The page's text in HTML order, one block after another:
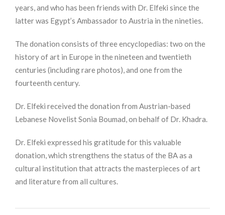
years, and who has been friends with Dr. Elfeki since the
latter was Egypt’s Ambassador to Austria in the nineties.
The donation consists of three encyclopedias: two on the
history of art in Europe in the nineteen and twentieth
centuries (including rare photos), and one from the
fourteenth century.
Dr. Elfeki received the donation from Austrian-based
Lebanese Novelist Sonia Boumad, on behalf of Dr. Khadra.
Dr. Elfeki expressed his gratitude for this valuable
donation, which strengthens the status of the BA as a
cultural institution that attracts the masterpieces of art
and literature from all cultures.